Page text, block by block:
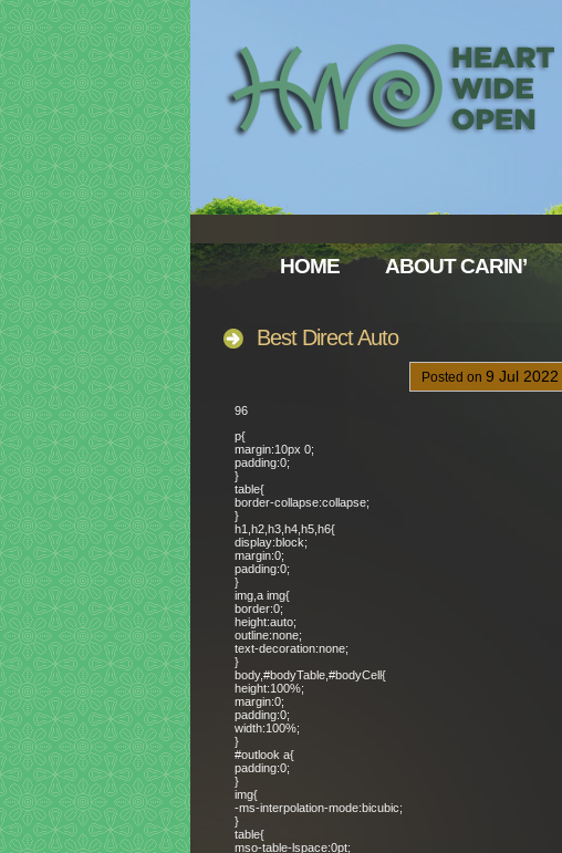
ABOUT CARIN’
HOME
Best Direct Auto
Posted on 9 Jul 2022
96
p{
margin:10px 0;
padding:0;
}
table{
border-collapse:collapse;
}
h1,h2,h3,h4,h5,h6{
display:block;
margin:0;
padding:0;
}
img,a img{
border:0;
height:auto;
outline:none;
text-decoration:none;
}
body,#bodyTable,#bodyCell{
height:100%;
margin:0;
padding:0;
width:100%;
}
#outlook a{
padding:0;
}
img{
-ms-interpolation-mode:bicubic;
}
table{
mso-table-lspace:0pt;